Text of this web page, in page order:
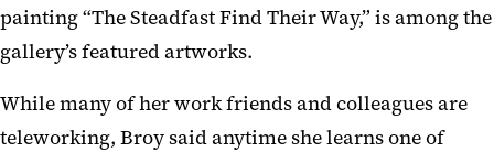
painting “The Steadfast Find Their Way,” is among the
gallery’s featured artworks.
While many of her work friends and colleagues are
teleworking, Broy said anytime she learns one of